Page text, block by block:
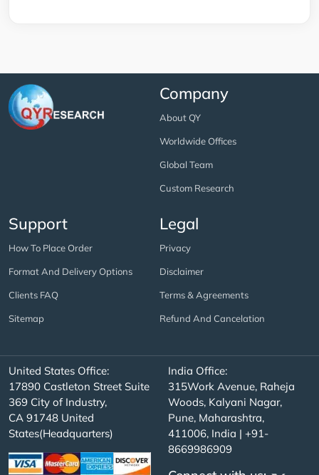
Company
About QY
Worldwide Offices
Global Team
Custom Research
Support
How To Place Order
Format And Delivery Options
Clients FAQ
Sitemap
Legal
Privacy
Disclaimer
Terms & Agreements
Refund And Cancelation
United States Office:
17890 Castleton Street Suite
369 City of Industry,
CA 91748 United
States(Headquarters)
India Office:
315Work Avenue, Raheja
Woods, Kalyani Nagar,
Pune, Maharashtra,
411006, India | +91-
8669986909